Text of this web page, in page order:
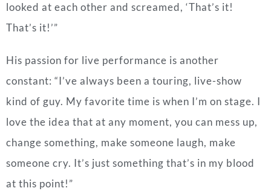
looked at each other and screamed, ‘That’s it!
That’s it!’”
His passion for live performance is another
constant: “I’ve always been a touring, live-show
kind of guy. My favorite time is when I’m on stage. I
love the idea that at any moment, you can mess up,
change something, make someone laugh, make
someone cry. It’s just something that’s in my blood
at this point!”